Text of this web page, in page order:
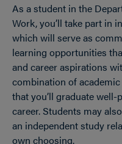
As a student in the
Work, you’ll take part in
which will serve as
learning opportunities
and career aspirations
combination of
that you’ll graduate
career. Students may
an independent study
own choosing.